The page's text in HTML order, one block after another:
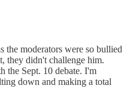
the moderators were so bullied
they didn't challenge him.
the Sept. 10 debate. I'm
down and making a total